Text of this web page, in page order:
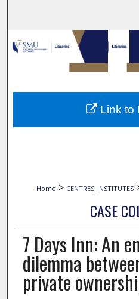
Browse
My
Home > CENTRES_INSTITUTES
CASE
7 Days Inn: An
dilemma
private
Link to